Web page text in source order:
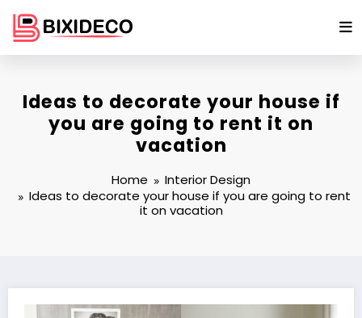
content
Ideas to decorate your house if
you are going to rent it on
vacation
Home
Interior Design
Ideas to decorate your house if you are going to rent
it on vacation